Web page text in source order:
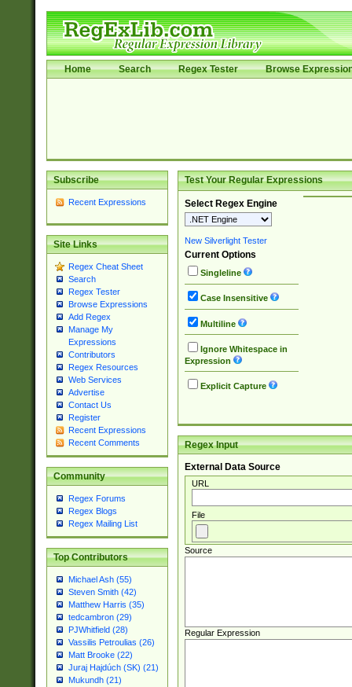
Home Search Regex Tester Browse
Subscribe
Recent Expressions
Site Links
Regex Cheat Sheet
Search
Regex Tester
Browse Expressions
Add Regex
Manage My
Expressions
Contributors
Regex Resources
Web Services
Advertise
Contact Us
Register
Recent Expressions
Recent Comments
Community
Regex Forums
Regex Blogs
Regex Mailing List
Top Contributors
Michael Ash (55)
Steven Smith (42)
Matthew Harris (35)
tedcambron (29)
PJWhitfield (28)
Vassilis Petroulias (26)
Matt Brooke (22)
Juraj Hajdúch (SK) (21)
Mukundh (21)
Test Your Regular Expressions
Select Regex Engine
New Silverlight Tester
Current Options
Singleline
Case Insensitive
Multiline
Ignore Whitespace in
Expression
Explicit Capture
Regex Input
External Data Source
URL
File
Source
Regular Expression